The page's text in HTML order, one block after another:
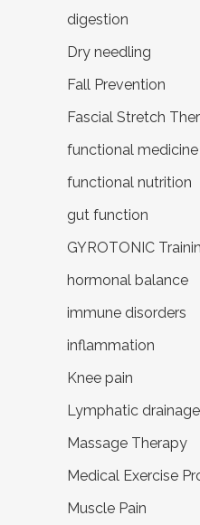
digestion
Dry needling
Fall Prevention
Fascial Stretch
functional medicine
functional nutrition
gut function
GYROTONIC
hormonal balance
immune disorders
inflammation
Knee pain
Lymphatic drainage
Massage Therapy
Medical Exercise
Muscle Pain